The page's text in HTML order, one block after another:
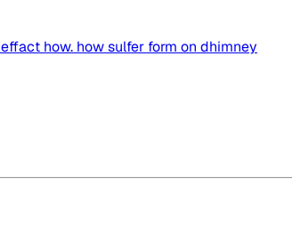
how. how sulfer form on dhimney